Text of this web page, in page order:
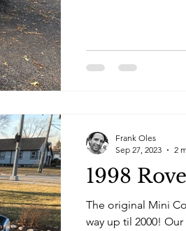
1998
The original Mini
way up til 2000!
Frank Oles
Sep 27, 2023
2